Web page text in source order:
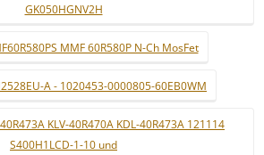
GK050HGNV2H
MMF 60R580P N-Ch MosFet
A - 1020453-0000805-60EB0WM
KLV-40R470A KDL-40R473A 121114
S400H1LCD-1-10 und